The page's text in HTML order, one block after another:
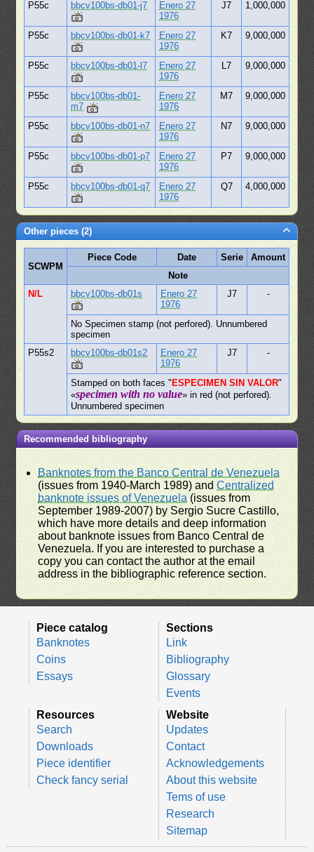
P55c
bbcv100bs-db01-j7
Enero 27
1976
J7 1,000,000
P55c bbcv100bs-db01-k7
Enero 27
1976
K7 9,000,000
P55c bbcv100bs-db01-l7
Enero 27
1976
L7 9,000,000
P55c
bbcv100bs-db01-
m7
Enero 27
1976
M7 9,000,000
P55c bbcv100bs-db01-n7
Enero 27
1976
N7 9,000,000
P55c bbcv100bs-db01-p7
Enero 27
1976
P7 9,000,000
P55c bbcv100bs-db01-q7
Enero 27
1976
Q7 4,000,000
Other pieces (2)
SCWPM
Piece Code Date Serie
Amount
Note
N/L
bbcv100bs-db01s
Enero 27
1976
J7 -
No Specimen stamp (not perfored). Unnumbered
specimen
P55s2
bbcv100bs-db01s2
Enero 27
1976
J7 -
Stamped on both faces " ESPECIMEN SIN VALOR"
«specimen with no value» in red (not perfored).
Unnumbered specimen
Recommended bibliography
Banknotes from the Banco Central de Venezuela
(issues from 1940-March 1989) andCentralized
banknote issues of Venezuela (issues from
September 1989-2007) by Sergio Sucre Castillo,
which have more details and deep information
about banknote issues from Banco Central de
Venezuela. If you are interested to purchase a
copy you can contact the author at the email
address in the bibliographic reference section.
Piece catalog
Banknotes
Coins
Essays
Sections
Link
Bibliography
Glossary
Events
Resources
Search
Downloads
Piece identifier
Check fancy serial
Website
Updates
Contact
Acknowledgements
About this website
Tems of use
Research
Sitemap